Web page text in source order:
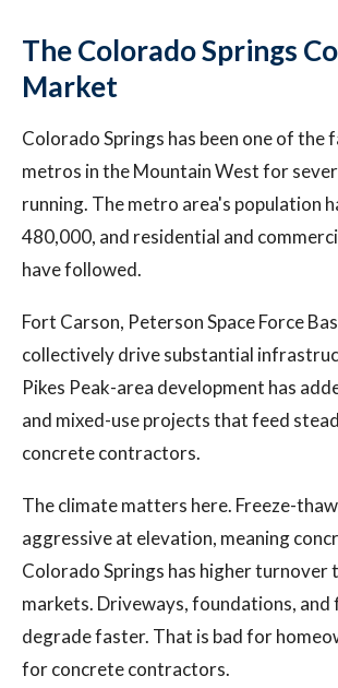
The Colorado Springs
Market
Colorado Springs has been one of
metros in the Mountain West for
running. The metro area's population
480,000, and residential and
have followed.
Fort Carson, Peterson Space Force
collectively drive substantial
Pikes Peak-area development has
and mixed-use projects that feed
concrete contractors.
The climate matters here. Freeze-
aggressive at elevation, meaning
Colorado Springs has higher turnover
markets. Driveways, foundations,
degrade faster. That is bad for
for concrete contractors.